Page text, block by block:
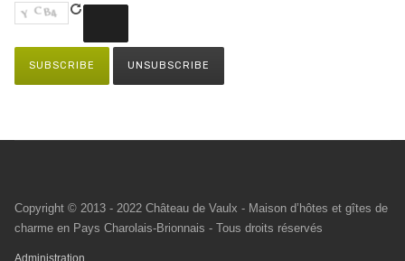
Copyright © 2013 - 2022 Château de Vaulx - Maison d’hôtes et gîtes de
charme en Pays Charolais-Brionnais - Tous droits réservés
Administration